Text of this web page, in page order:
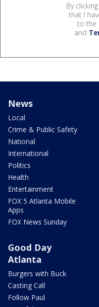
By
that I
to the
and
News
Local
Crime & Public Safety
National
International
Politics
Health
Entertainment
FOX 5 Atlanta Mobile
Apps
FOX News Sunday
Good Day
Atlanta
Burgers with Buck
Casting Call
Follow Paul